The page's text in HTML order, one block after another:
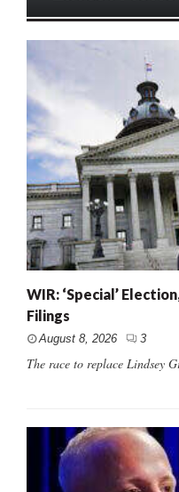
WIR: ‘Special’
Filings
August 8, 2026 3
The race to replace Lindsey